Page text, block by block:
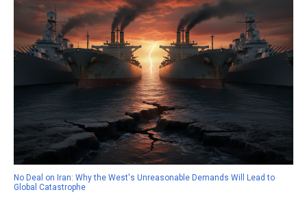
No Deal on Iran: Why the West's Unreasonable Demands Will Lead to
Global Catastrophe